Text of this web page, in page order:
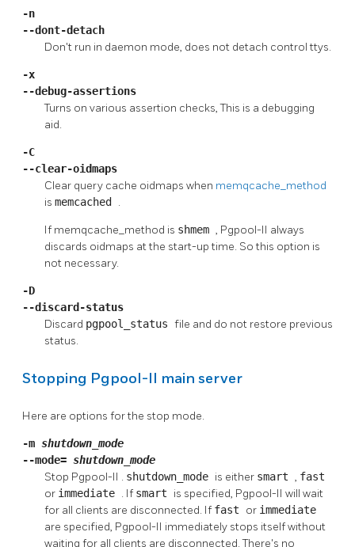
-n
--dont-detach
Don't run in daemon mode, does not detach control ttys.
-x
--debug-assertions
Turns on various assertion checks, This is a debugging
aid.
-C
--clear-oidmaps
Clear query cache oidmaps when memqcache_method
is memcached .
If memqcache_method is shmem , Pgpool-II always
discards oidmaps at the start-up time. So this option is
not necessary.
-D
--discard-status
Discard pgpool_status file and do not restore previous
status.
Stopping Pgpool-II main server
Here are options for the stop mode.
-m shutdown_mode
--mode= shutdown_mode
Stop Pgpool-II . shutdown_mode is either smart , fast
or immediate . If smart is specified, Pgpool-II will wait
for all clients are disconnected. If fast or immediate
are specified, Pgpool-II immediately stops itself without
waiting for all clients are disconnected. There's no